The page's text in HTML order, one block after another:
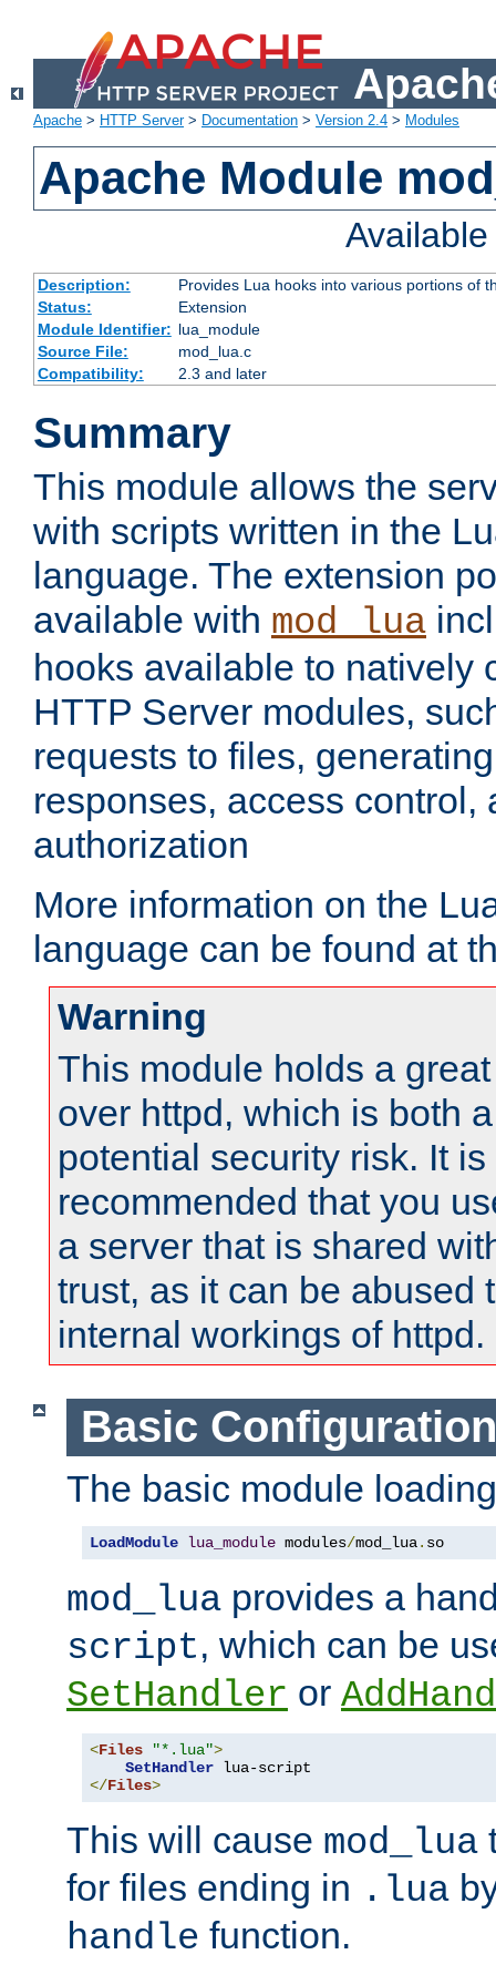
Apache > HTTP Server> Documentation > Version 2.4 > Modules
Apache Module
Description:
Provides Lua hooks into various portions of
Status:
Extension
Module Identifier: lua_module
Source File:
mod_lua.c
Compatibility:
2.3 and later
Summary
This module allows the
with scripts written in the
language. The extension
available with mod_lua
hooks available to natively
HTTP Server modules,
requests to files,
responses, access control,
authorization
More information on the
language can be found at
Warning
This module holds a
over httpd, which is both
potential security risk. It is
recommended that you
a server that is shared
trust, as it can be abused
internal workings of httpd.
Basic Configuration
The basic module
LoadModule lua_module modules/mod_lua. so
mod_lua provides a
script, which can be
SetHandler or
<Files "*.lua">
SetHandler
</Files>
This will cause mod_lua
for files ending in .lua
handle function.